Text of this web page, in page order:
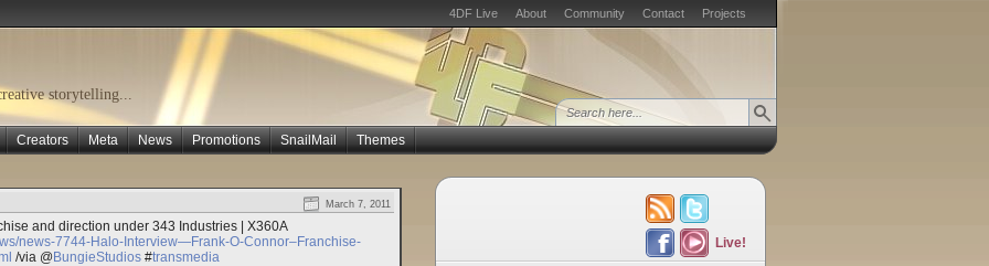
4DF Live About Community Contact Projects
storytelling...
Creators Meta News Promotions SnailMail Themes
March 7, 2011
and direction under 343 Industries | X360A
news-7744-Halo-Interview—Frank-O-Connor–Franchise-
/via @ BungieStudios #transmedia
Live!